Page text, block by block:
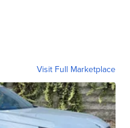
Visit Full Marketplace